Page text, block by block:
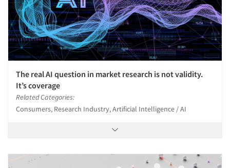
The real AI question in market research is not validity.
It’s coverage
Related Categories:
Consumers, Research Industry, Artificial Intelligence / AI